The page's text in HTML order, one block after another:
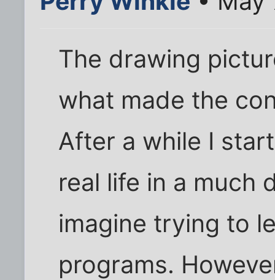
The drawing
what made the
After a while I
real life in a much
imagine trying to
programs.